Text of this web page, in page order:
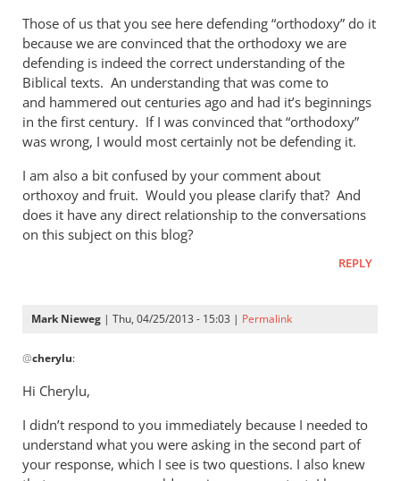
will
address
some
of
the
by
Mark
Nieweg
Those of us that you see here defending “orthodoxy” do it
because we are convinced that the orthodoxy we are
defending is indeed the correct understanding of the
Biblical texts. An understanding that was come to
and hammered out centuries ago and had it’s beginnings
in the first century. If I was convinced that “orthodoxy”
was wrong, I would most certainly not be defending it.
I am also a bit confused by your comment about
orthoxoy and fruit. Would you please clarify that? And
does it have any direct relationship to the conversations
on this subject on this blog?
REPLY
Mark Nieweg | Thu, 04/25/2013 - 15:03 | Permalink
reply
to
Hi Mark,Those
of
us
that
@cherylu:
Hi Cherylu,
I didn’t respond to you immediately because I needed to
understand what you were asking in the second part of
your response, which I see is two questions. I also knew